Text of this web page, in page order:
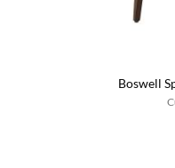
Boswell